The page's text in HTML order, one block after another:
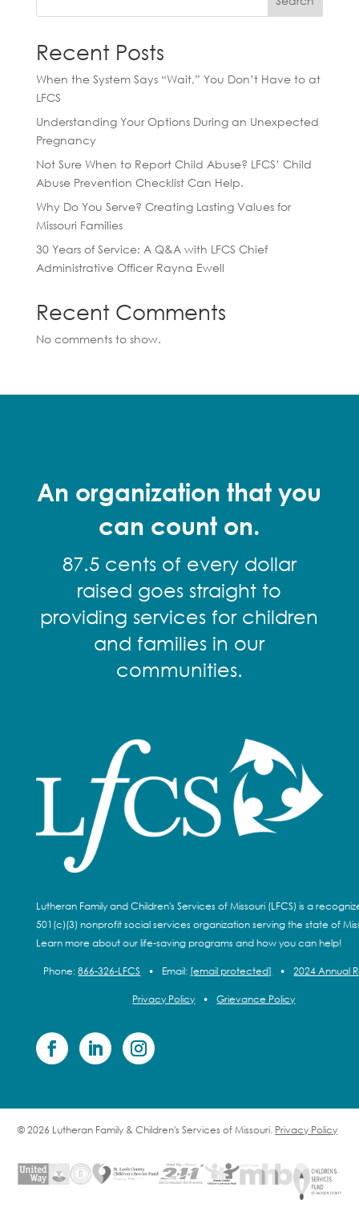
Recent Posts
When the System Says “Wait,” You Don’t Have to at
LFCS
Understanding Your Options During an Unexpected
Pregnancy
Not Sure When to Report Child Abuse? LFCS’ Child
Abuse Prevention Checklist Can Help.
Why Do You Serve? Creating Lasting Values for
Missouri Families
30 Years of Service: A Q&A with LFCS Chief
Administrative Officer Rayna Ewell
Recent Comments
No comments to show.
An organization that you
can count on.
87.5 cents of every dollar
raised goes straight to
providing services for children
and families in our
communities.
Lutheran Family and Children's Services of Missouri (LFCS) is a
501(c)(3) nonprofit social services organization serving the state of
Learn more about our life-saving programs and how you can help!
Phone:866-326-LFCS • Email: [email protected] • 2024 Annual
Privacy Policy • Grievance Policy
© 2026 Lutheran Family & Children's Services of Missouri. Privacy Policy